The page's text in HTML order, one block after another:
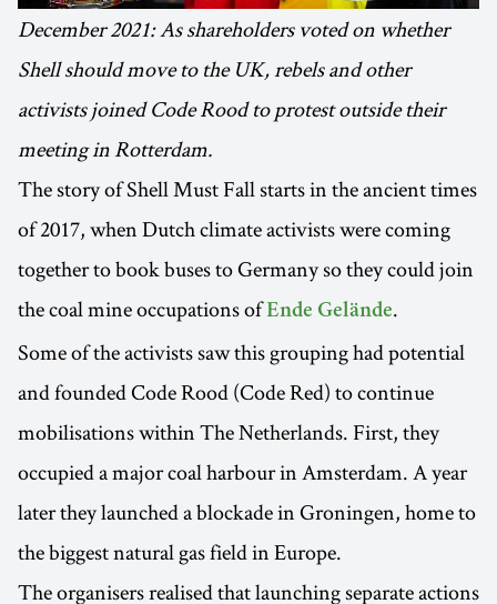
December 2021: As shareholders voted on whether
Shell should move to the UK, rebels and other
activists joined Code Rood to protest outside their
meeting in Rotterdam.
The story of Shell Must Fall starts in the ancient times
of 2017, when Dutch climate activists were coming
together to book buses to Germany so they could join
the coal mine occupations ofEnde Gelände.
Some of the activists saw this grouping had potential
and founded Code Rood (Code Red) to continue
mobilisations within The Netherlands. First, they
occupied a major coal harbour in Amsterdam. A year
later they launched a blockade in Groningen, home to
the biggest natural gas field in Europe.
The organisers realised that launching separate actions